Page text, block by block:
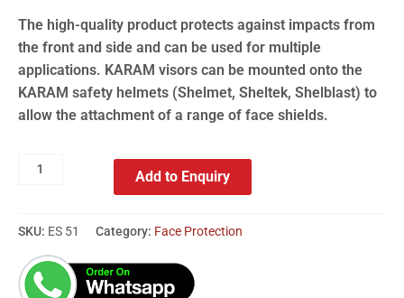
The high-quality product protects against impacts from
the front and side and can be used for multiple
applications. KARAM visors can be mounted onto the
KARAM safety helmets (Shelmet, Sheltek, Shelblast) to
allow the attachment of a range of face shields.
Add to Enquiry
SKU: ES 51 Category: Face Protection